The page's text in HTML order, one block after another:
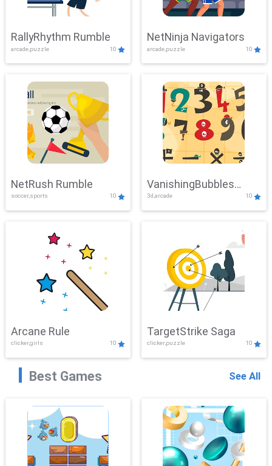
RallyRhythm Rumble
arcade,puzzle 10
NetNinja Navigators
arcade,puzzle 10
NetRush Rumble
soccer,sports 10
VanishingBubbles
Challenge
3d,arcade 10
Arcane Rule
clicker,girls 10
TargetStrike Saga
clicker,puzzle 10
Best Games See All